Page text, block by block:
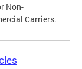
Non-
Carriers.